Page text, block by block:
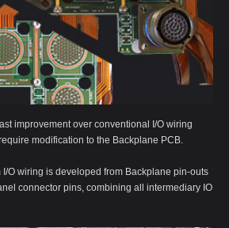
improvement over conventional I/O wiring
modification to the Backplane PCB.
I/O wiring is developed from Backplane pin-outs
connector pins, combining all intermediary IO